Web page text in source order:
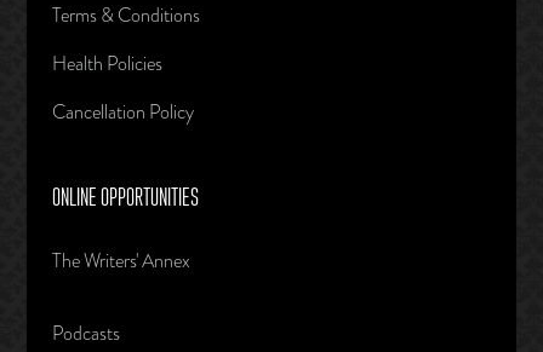
Terms & Conditions
Health Policies
Cancellation Policy
ONLINE OPPORTUNITIES
The Writers' Annex
Podcasts